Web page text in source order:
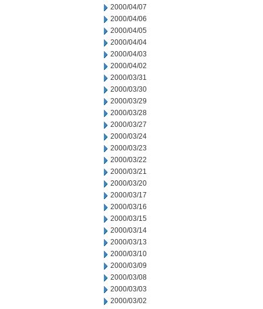
2000/04/07
2000/04/06
2000/04/05
2000/04/04
2000/04/03
2000/04/02
2000/03/31
2000/03/30
2000/03/29
2000/03/28
2000/03/27
2000/03/24
2000/03/23
2000/03/22
2000/03/21
2000/03/20
2000/03/17
2000/03/16
2000/03/15
2000/03/14
2000/03/13
2000/03/10
2000/03/09
2000/03/08
2000/03/03
2000/03/02